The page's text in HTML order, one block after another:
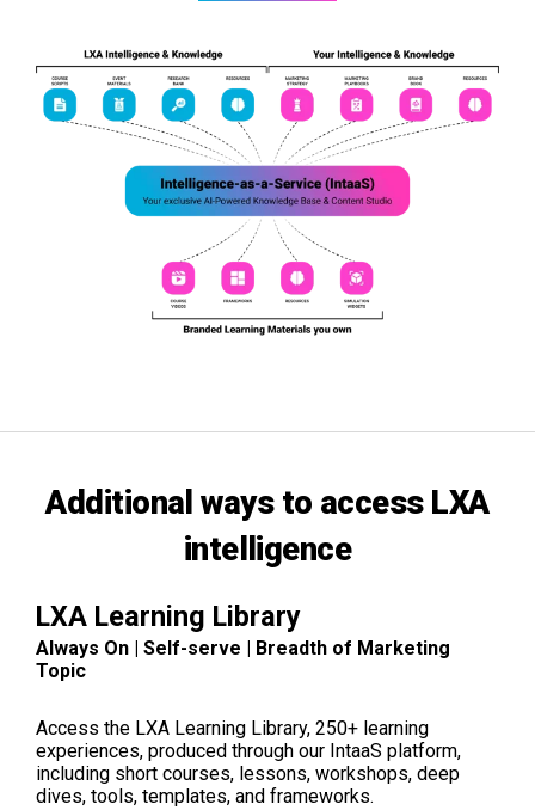
Additional ways to access LXA
intelligence
LXA Learning Library
Always On | Self-serve | Breadth of Marketing
Topic
Access the LXA Learning Library, 250+ learning
experiences, produced through our IntaaS platform,
including short courses, lessons, workshops, deep
dives, tools, templates, and frameworks.